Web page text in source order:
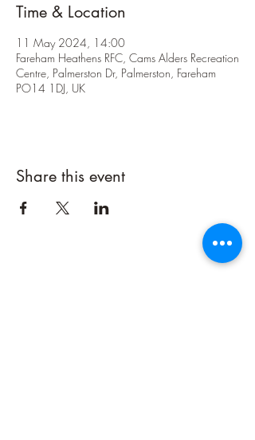
Time & Location
11 May 2024, 14:00
Fareham Heathens RFC, Cams Alders Recreation
Centre, Palmerston Dr, Palmerston, Fareham
PO14 1DJ, UK
Share this event